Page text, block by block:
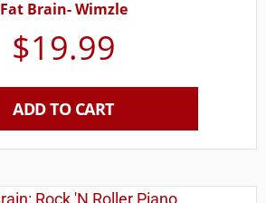
Fat Brain- Wimzle
$19.99
ADD TO CART